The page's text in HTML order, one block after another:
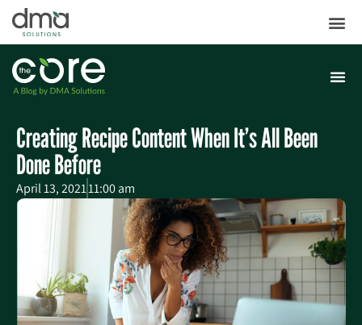
Creating Recipe Content When It’s All Been
Done Before
April 13, 202111:00 am